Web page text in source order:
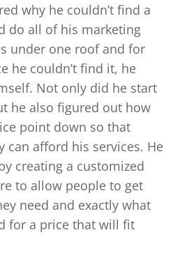
why he couldn’t find a
do all of his marketing
under one roof and for
he couldn’t find it, he
Not only did he start
he also figured out how
point down so that
can afford his services. He
creating a customized
to allow people to get
need and exactly what
for a price that will fit